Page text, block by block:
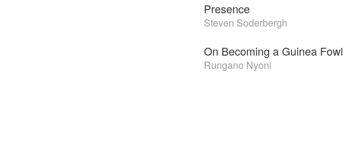
Presence
Steven Soderbergh
On Becoming a Guinea Fowl
Rungano Nyoni